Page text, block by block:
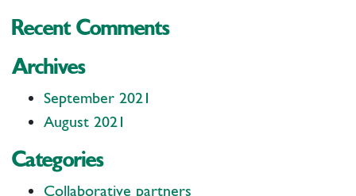
Recent Comments
Archives
September 2021
August 2021
Categories
Collaborative partners